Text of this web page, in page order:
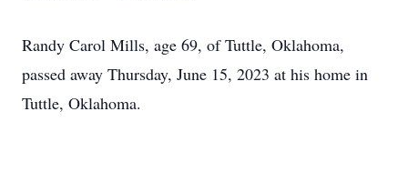
Randy Carol Mills, age 69, of Tuttle, Oklahoma,
passed away Thursday, June 15, 2023 at his home in
Tuttle, Oklahoma.